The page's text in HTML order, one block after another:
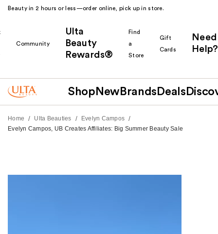
Beauty in 2 hours or less—order online, pick up in store.
Community
Ulta
Beauty
Rewards®
Find
a
Store
Gift
Cards
Need
Help?
Shop New Brands Deals
Home / Ulta Beauties / Evelyn Campos /
Evelyn Campos, UB Creates Affiliates: Big Summer Beauty Sale